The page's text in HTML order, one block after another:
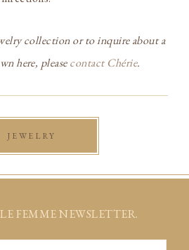
collection or to inquire about a
here, pleasecontact Chérie.
JEWELRY
FEMME NEWSLETTER.